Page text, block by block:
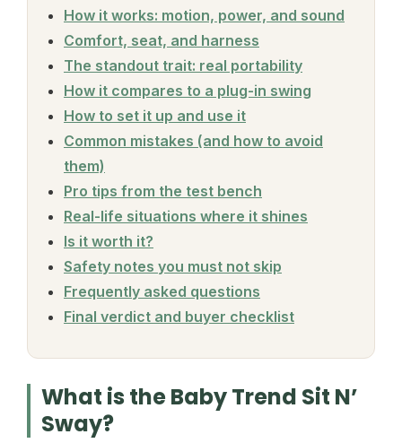
How it works: motion, power, and sound
Comfort, seat, and harness
The standout trait: real portability
How it compares to a plug-in swing
How to set it up and use it
Common mistakes (and how to avoid
them)
Pro tips from the test bench
Real-life situations where it shines
Is it worth it?
Safety notes you must not skip
Frequently asked questions
Final verdict and buyer checklist
What is the Baby Trend Sit N’
Sway?